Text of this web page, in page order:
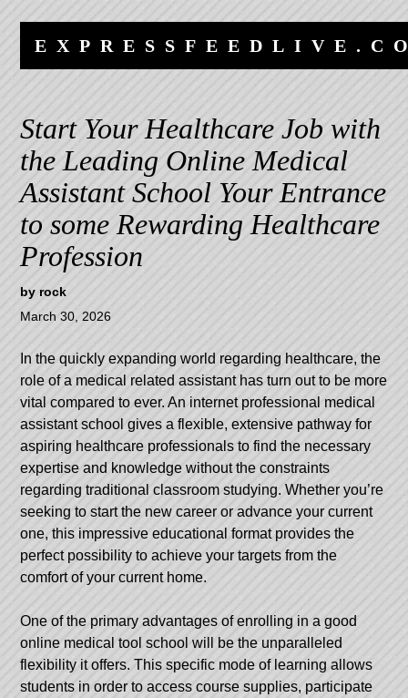
content
navigation
Start Your Healthcare Job with
the Leading Online Medical
Assistant School Your Entrance
to some Rewarding Healthcare
Profession
byrock
March 30, 2026
In the quickly expanding world regarding healthcare, the
role of a medical related assistant has turn out to be more
vital compared to ever. An internet professional medical
assistant school gives a flexible, extensive pathway for
aspiring healthcare professionals to find the necessary
expertise and knowledge without the constraints
regarding traditional classroom studying. Whether you’re
seeking to start the new career or advance your current
one, this impressive educational format provides the
perfect possibility to achieve your targets from the
comfort of your current home.
One of the primary advantages of enrolling in a good
online medical tool school will be the unparalleled
flexibility it offers. This specific mode of learning allows
students in order to access course supplies, participate